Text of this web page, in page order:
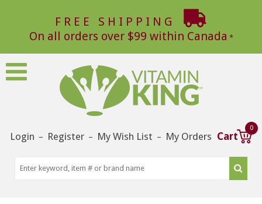
FREE SHIPPING
On all orders over $99 within Canada
Login – Register – My Wish List – My Orders Cart
0